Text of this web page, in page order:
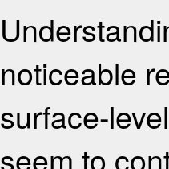
noticeable
surface-
seem to